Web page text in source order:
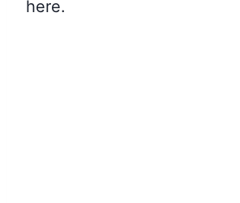
here.